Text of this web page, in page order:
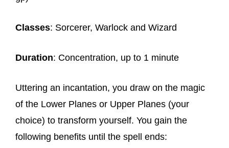
Classes: Sorcerer, Warlock and Wizard
Duration: Concentration, up to 1 minute
Uttering an incantation, you draw on the magic
of the Lower Planes or Upper Planes (your
choice) to transform yourself. You gain the
following benefits until the spell ends: